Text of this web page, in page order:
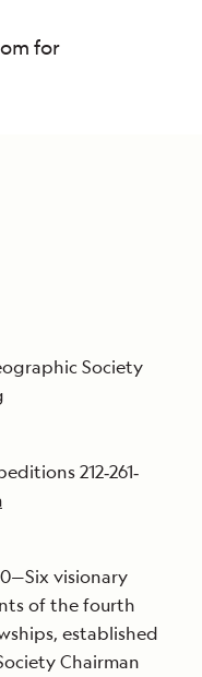
for
Society
212‐261‐
visionary
of the fourth
established
Chairman